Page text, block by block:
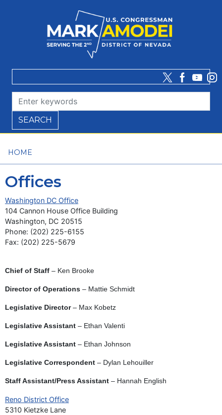
HOME
Offices
Washington DC Office
104 Cannon House Office Building
Washington, DC20515
Phone: (202) 225-6155
Fax: (202) 225-5679
Chief of Staff – Ken Brooke
Director of Operations – Mattie Schmidt
Legislative Director– Max Kobetz
Legislative Assistant – Ethan Valenti
Legislative Assistant – Ethan Johnson
Legislative Correspondent – Dylan Lehouiller
Staff Assistant/Press Assistant – Hannah English
Reno District Office
5310 Kietzke Lane